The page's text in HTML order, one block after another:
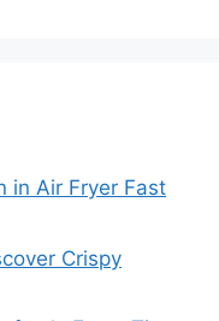
in Air Fryer Fast
Crispy